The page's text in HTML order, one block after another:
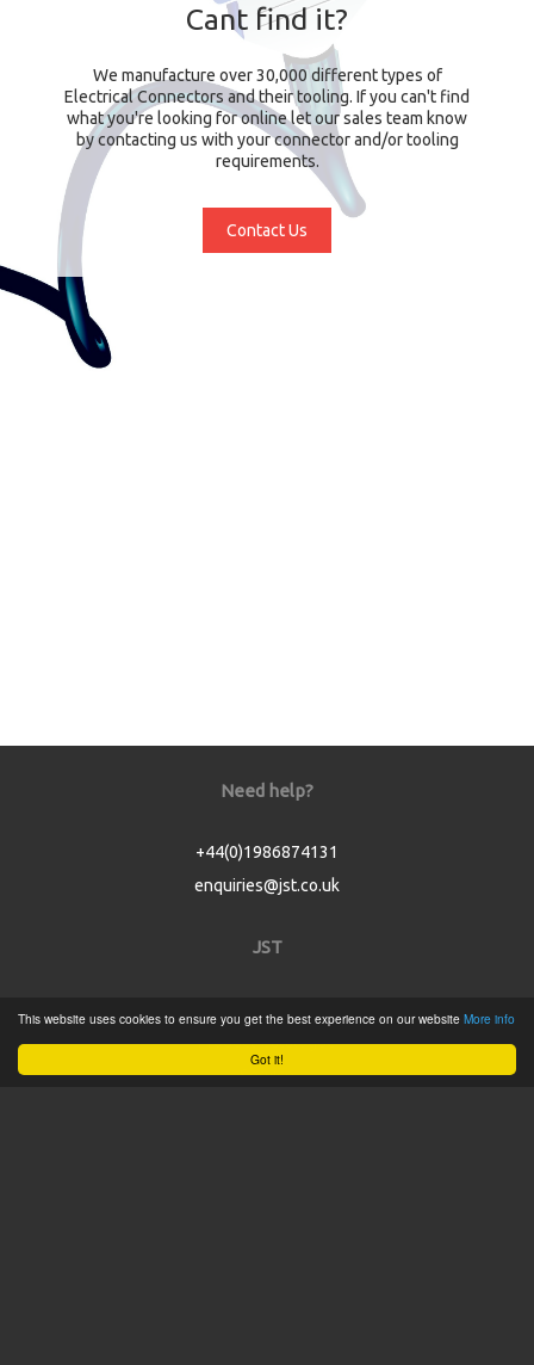
Got it!
This website uses cookies to ensure you get the best experience on our website More info
Cant find it?
We manufacture over 30,000 different types of
Electrical Connectors and their tooling. If you can't find
what you're looking for online let our sales team know
by contacting us with your connector and/or tooling
requirements.
Contact Us
Need help?
+44(0)1986874131
enquiries@jst.co.uk
JST
Product Catalogue
Service